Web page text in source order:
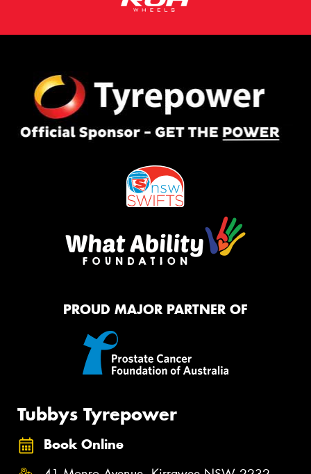
PROUD MAJOR PARTNER OF
Tubbys Tyrepower
Book Online